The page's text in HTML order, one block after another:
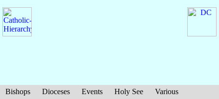
Bishops Dioceses Events Holy See
Various